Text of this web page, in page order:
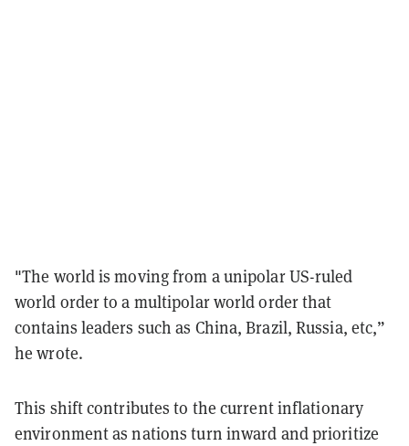
"The world is moving from a unipolar US-ruled
world order to a multipolar world order that
contains leaders such as China, Brazil, Russia, etc,”
he wrote.
This shift contributes to the current inflationary
environment as nations turn inward and prioritize